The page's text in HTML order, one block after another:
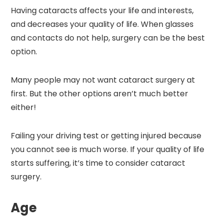
Having cataracts affects your life and interests,
and decreases your quality of life. When glasses
and contacts do not help, surgery can be the best
option.
Many people may not want cataract surgery at
first. But the other options aren’t much better
either!
Failing your driving test or getting injured because
you cannot see is much worse. If your quality of life
starts suffering, it’s time to consider cataract
surgery.
Age